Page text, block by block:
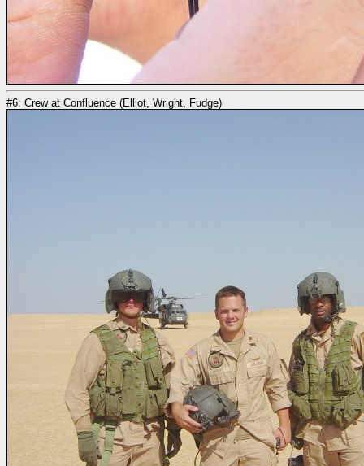
#6: Crew at Confluence (Elliot, Wright, Fudge)